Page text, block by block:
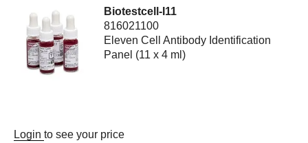
Biotestcell-I11
816021100
Eleven Cell Antibody Identification
Panel (11 x 4 ml)
Login to see your price